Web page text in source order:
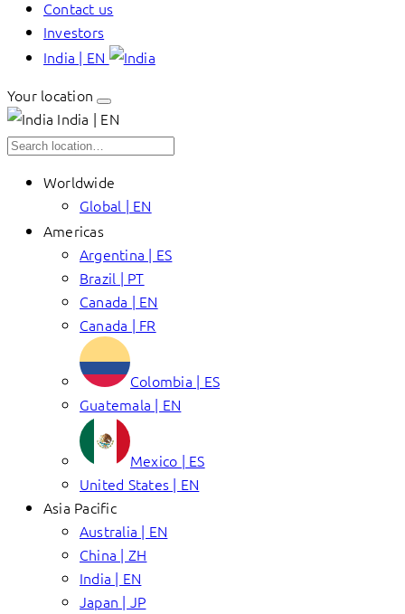
Contact us
Investors
India | EN
Your location
India | EN
Worldwide
Global | EN
Americas
Argentina | ES
Brazil | PT
Canada | EN
Canada | FR
Colombia | ES
Guatemala | EN
Mexico | ES
United States | EN
Asia Pacific
Australia | EN
China | ZH
India | EN
Japan | JP